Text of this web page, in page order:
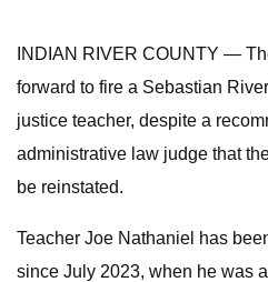
INDIAN RIVER COUNTY —
forward to fire a Sebastian
justice teacher, despite a
administrative law judge that
be reinstated.
Teacher Joe Nathaniel has
since July 2023, when he was